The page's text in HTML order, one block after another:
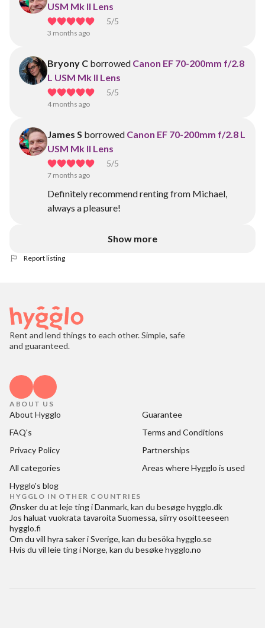
USM Mk II Lens
5/5
3 months ago
Bryony C borrowed Canon EF 70-200mm f/2.8
L USM Mk II Lens
5/5
4 months ago
James S borrowed Canon EF 70-200mm f/2.8 L
USM Mk II Lens
5/5
7 months ago
Definitely recommend renting from Michael,
always a pleasure!
Show more
Report listing
Rent and lend things to each other. Simple, safe
and guaranteed.
ABOUT US
About Hygglo
Guarantee
FAQ's
Terms and Conditions
Privacy Policy
Partnerships
All categories
Areas where Hygglo is used
Hygglo's blog
HYGGLO IN OTHER COUNTRIES
Ønsker du at leje ting i Danmark, kan du besøgehygglo.dk
Jos haluat vuokrata tavaroita Suomessa, siirry osoitteeseen
hygglo.fi
Om du vill hyra saker i Sverige, kan du besöka hygglo.se
Hvis du vil leie ting i Norge, kan du besøkehygglo.no